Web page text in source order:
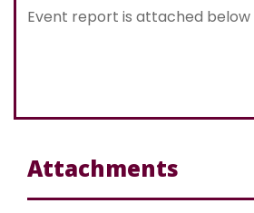
Event report is attached below
Attachments